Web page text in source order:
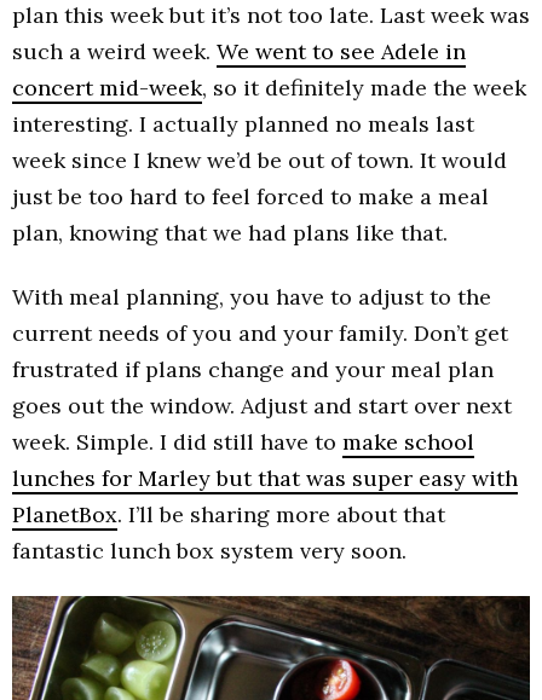
plan this week but it’s not too late. Last week was
such a weird week. We went to see Adele in
concert mid-week, so it definitely made the week
interesting. I actually planned no meals last
week since I knew we’d be out of town. It would
just be too hard to feel forced to make a meal
plan, knowing that we had plans like that.
With meal planning, you have to adjust to the
current needs of you and your family. Don’t get
frustrated if plans change and your meal plan
goes out the window. Adjust and start over next
week. Simple. I did still have to make school
lunches for Marley but that was super easy with
PlanetBox. I’ll be sharing more about that
fantastic lunch box system very soon.